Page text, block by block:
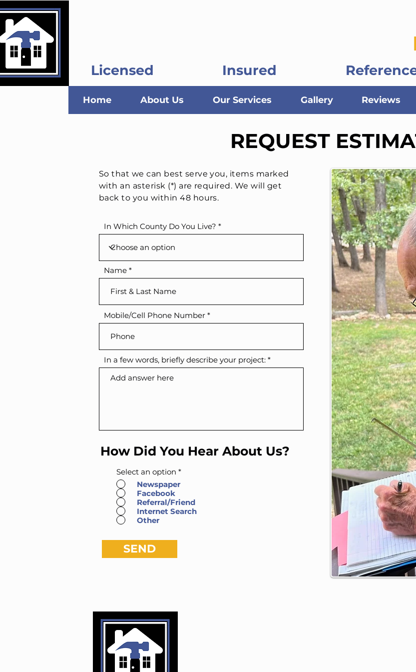
Licensed Insured
Home About Us Our Services Gallery Reviews
REQUEST
So that we can best serve you, items marked
with an asterisk (*) are required. We will get
back to you within 48 hours.
In Which County Do You Live?
Name
Mobile/Cell Phone Number
In a few words, briefly describe your project:
How Did You Hear About Us?
Select an option *
Newspaper
Facebook
Referral/Friend
Internet Search
Other
SEND